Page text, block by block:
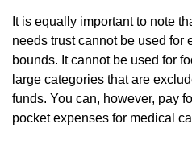
It is equally important to note
needs trust cannot be used for
bounds. It cannot be used for
large categories that are
funds. You can, however, pay
pocket expenses for medical